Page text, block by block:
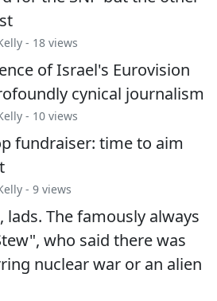
- 18 views
of Israel's Eurovision
cynical journalism
- 10 views
fundraiser: time to aim
- 9 views
The famously always
who said there was
nuclear war or an alien